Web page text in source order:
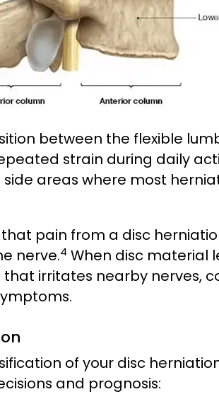
between the flexible
strain during daily
areas where most
pain from a disc
nerve.4 When disc material
irritates nearby nerves,
of your disc
and prognosis: